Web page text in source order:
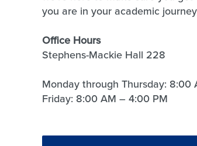
you are in your academic
Office Hours
Stephens-Mackie Hall 228
Monday through Thursday: 8:00
Friday: 8:00 AM – 4:00 PM